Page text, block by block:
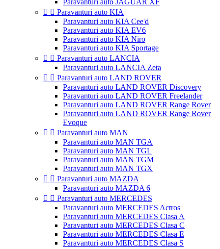
Paravanturi auto JAGUAR XF
  Paravanturi auto KIA
Paravanturi auto KIA Cee'd
Paravanturi auto KIA EV6
Paravanturi auto KIA Niro
Paravanturi auto KIA Sportage
  Paravanturi auto LANCIA
Paravanturi auto LANCIA Zeta
  Paravanturi auto LAND ROVER
Paravanturi auto LAND ROVER Discovery
Paravanturi auto LAND ROVER Freelander
Paravanturi auto LAND ROVER Range Rover
Paravanturi auto LAND ROVER Range Rover
Evoque
  Paravanturi auto MAN
Paravanturi auto MAN TGA
Paravanturi auto MAN TGL
Paravanturi auto MAN TGM
Paravanturi auto MAN TGX
  Paravanturi auto MAZDA
Paravanturi auto MAZDA 6
  Paravanturi auto MERCEDES
Paravanturi auto MERCEDES Actros
Paravanturi auto MERCEDES Clasa A
Paravanturi auto MERCEDES Clasa C
Paravanturi auto MERCEDES Clasa E
Paravanturi auto MERCEDES Clasa S